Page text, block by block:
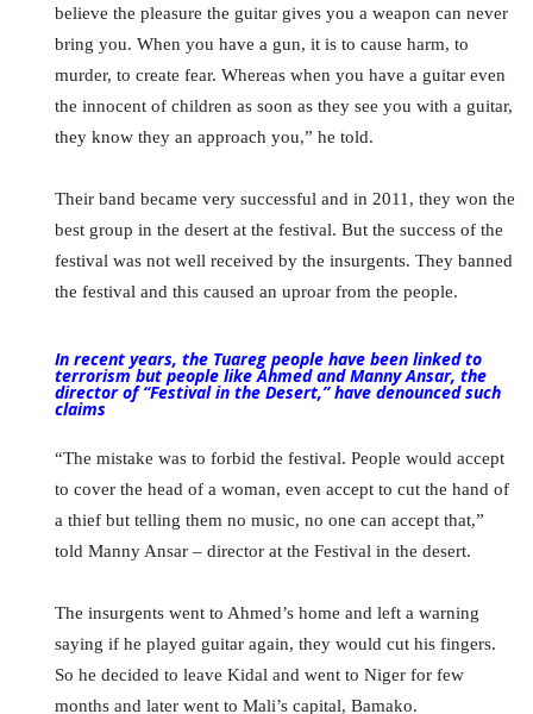
believe the pleasure the guitar gives you a weapon can never
bring you. When you have a gun, it is to cause harm, to
murder, to create fear. Whereas when you have a guitar even
the innocent of children as soon as they see you with a guitar,
they know they an approach you,” he told.
Their band became very successful and in 2011, they won the
best group in the desert at the festival. But the success of the
festival was not well received by the insurgents. They banned
the festival and this caused an uproar from the people.
In recent years, the Tuareg people have been linked to
terrorism but people like Ahmed and Manny Ansar, the
director of “Festival in the Desert,” have denounced such
claims
“The mistake was to forbid the festival. People would accept
to cover the head of a woman, even accept to cut the hand of
a thief but telling them no music, no one can accept that,”
told Manny Ansar – director at the Festival in the desert.
The insurgents went to Ahmed’s home and left a warning
saying if he played guitar again, they would cut his fingers.
So he decided to leave Kidal and went to Niger for few
months and later went to Mali’s capital, Bamako.